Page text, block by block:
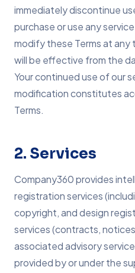
immediately discontinue
purchase or use any
modify these Terms at any
will be effective from the
Your continued use of our
modification constitutes
Terms.
2. Services
Company360 provides
registration services
copyright, and design
services (contracts,
associated advisory
provided by or under the